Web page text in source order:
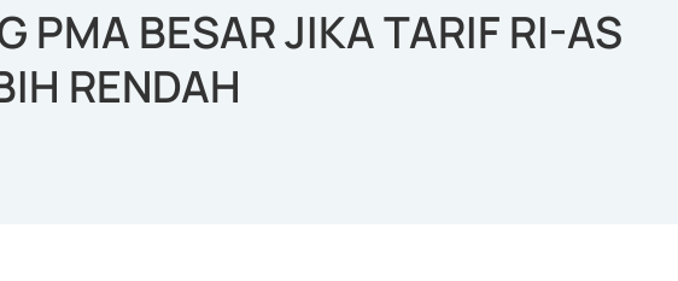
PMA BESAR JIKA TARIF RI-AS
RENDAH